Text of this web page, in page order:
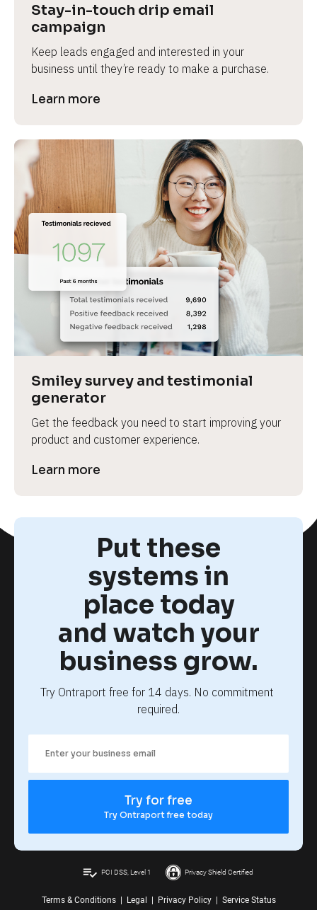
Stay-in-touch drip email
campaign
Keep leads engaged and interested in your
business until they’re ready to make a purchase.
Learn more
Smiley survey and testimonial
generator
Get the feedback you need to start improving your
product and customer experience.
Learn more
Put these
systems in
place today
and watch your
business grow.
Try Ontraport free for 14 days. No commitment
required.
Try for free
Try Ontraport free today
playlist_add_check PCI DSS, Level 1 Privacy Shield Certified
Terms & Conditions| Legal Privacy Policy| Service Status